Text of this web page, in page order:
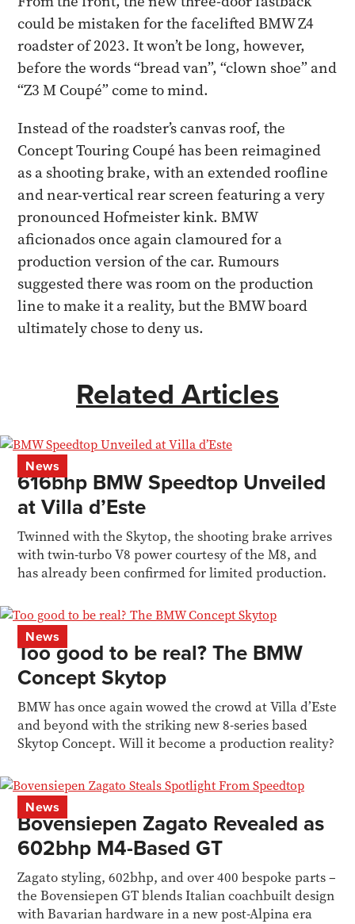
could be mistaken for the facelifted BMW Z4
roadster of 2023. It won’t be long, however,
before the words “bread van”, “clown shoe” and
“Z3 M Coupé” come to mind.
Instead of the roadster’s canvas roof, the
Concept Touring Coupé has been reimagined
as a shooting brake, with an extended roofline
and near-vertical rear screen featuring a very
pronounced Hofmeister kink. BMW
aficionados once again clamoured for a
production version of the car. Rumours
suggested there was room on the production
line to make it a reality, but the BMW board
ultimately chose to deny us.
Related Articles
News
616bhp BMW Speedtop Unveiled
at Villa d’Este
Twinned with the Skytop, the shooting brake arrives
with twin-turbo V8 power courtesy of the M8, and
has already been confirmed for limited production.
News
Too good to be real? The BMW
Concept Skytop
BMW has once again wowed the crowd at Villa d’Este
and beyond with the striking new 8-series based
Skytop Concept. Will it become a production reality?
News
Bovensiepen Zagato Revealed as
602bhp M4-Based GT
Zagato styling, 602bhp, and over 400 bespoke parts –
the Bovensiepen GT blends Italian coachbuilt design
with Bavarian hardware in a new post-Alpina era